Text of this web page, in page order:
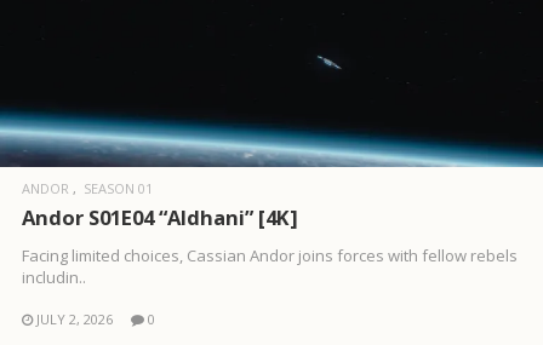
ANDOR SEASON 01
Andor S01E04 “Aldhani” [4K]
Facing limited choices, Cassian Andor joins forces with fellow rebels
includin..
JULY 2, 2026 0